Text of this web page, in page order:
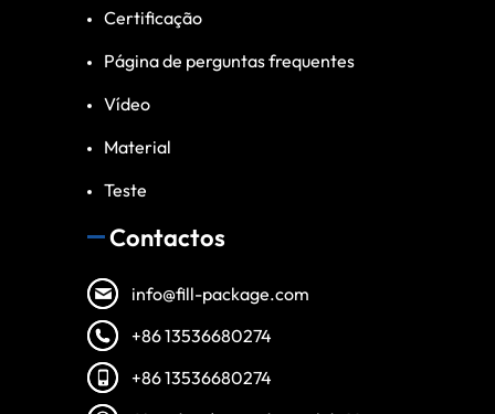
Certificação
Página de perguntas frequentes
Vídeo
Material
Teste
Contactos
info@fill-package.com
+86 13536680274
+86 13536680274